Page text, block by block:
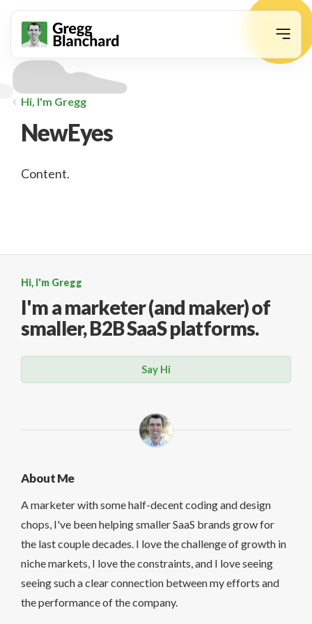
Hi, I'm Gregg
NewEyes
Content.
Hi, I'm Gregg
I'm a marketer (and maker)of
smaller, B2B SaaS platforms.
Say Hi
About Me
A marketer with some half-decent coding and design
chops, I've been helping smaller SaaS brands grow for
the last couple decades. I love the challenge of growth in
niche markets, I love the constraints, and I love seeing
seeing such a clear connection between my efforts and
the performance of the company.